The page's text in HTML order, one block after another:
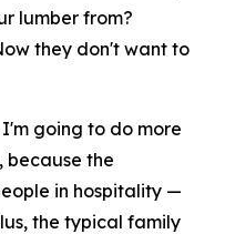
lumber from?
they don't want to
going to do more
because the
in hospitality —
the typical family